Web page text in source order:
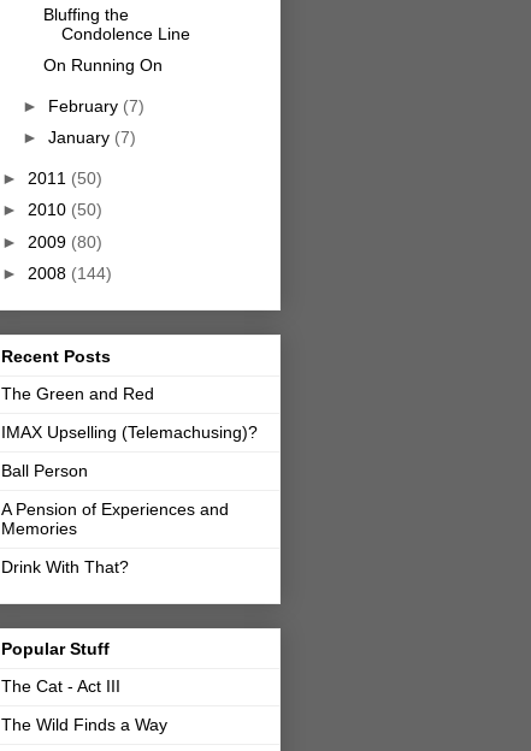
Bluffing the
Condolence Line
On Running On
► February (7)
► January (7)
► 2011 (50)
► 2010 (50)
► 2009 (80)
► 2008 (144)
Recent Posts
The Green and Red
IMAX Upselling (Telemachusing)?
Ball Person
A Pension of Experiences and
Memories
Drink With That?
Popular Stuff
The Cat - Act III
The Wild Finds a Way